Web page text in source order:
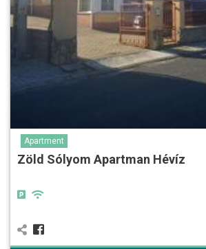
Apartment
Zöld Sólyom Apartman Hévíz